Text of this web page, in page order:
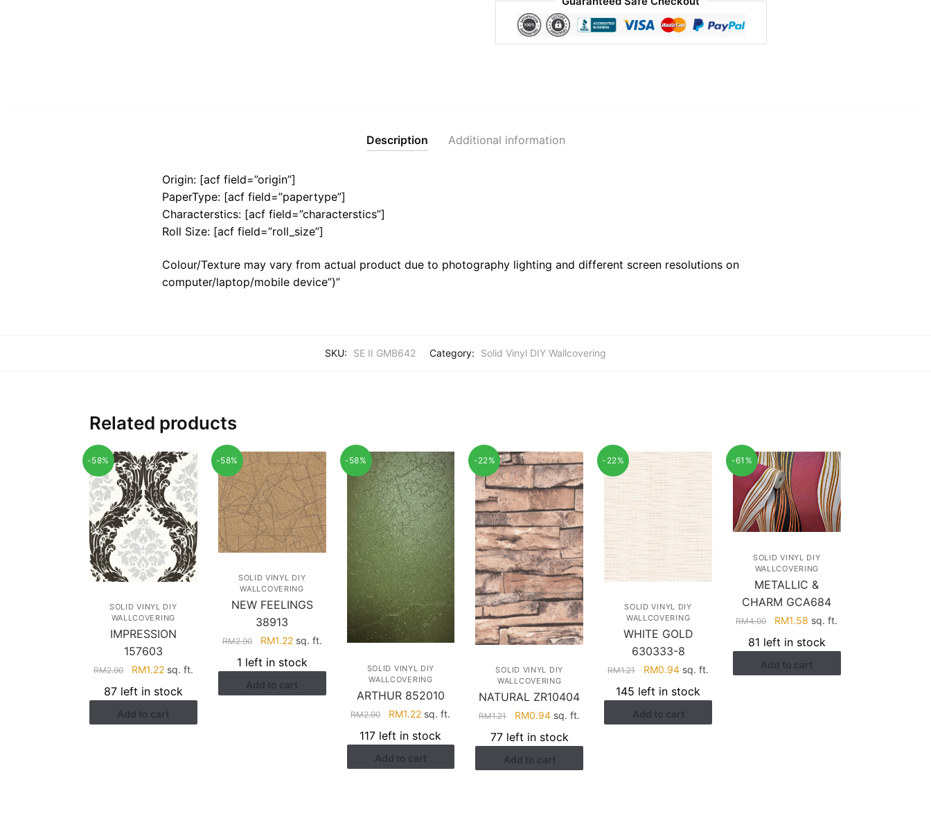
Description Additional information
Origin: [acf field=”origin”]
PaperType: [acf field=”papertype”]
Characterstics: [acf field=”characterstics”]
Roll Size: [acf field=”roll_size”]
Colour/Texture may vary from actual product due to photography lighting and different screen resolutions on
computer/laptop/mobile device”)”
SKU: SE II GMB642 Category: Solid Vinyl DIY Wallcovering
Related products
-58%
SOLID VINYL DIY
WALLCOVERING
IMPRESSION
157603
RM2.90
Original
price
was:
RM2.90.
RM1.22Current
is:
RM1.22.
sq. ft.
87 left in stock
Add to cart
-58%
SOLID VINYL DIY
WALLCOVERING
NEW FEELINGS
38913
RM2.90
Original
was:
RM2.90.
RM1.22Current
is:
RM1.22.
sq. ft.
1 left in stock
Add to cart
-58%
SOLID VINYL DIY
WALLCOVERING
ARTHUR 852010
RM2.90
Original
price
was:
RM2.90.
RM1.22Current
is:
RM1.22.
sq. ft.
117 left in stock
Add to cart
-22%
SOLID VINYL DIY
WALLCOVERING
NATURAL ZR10404
RM1.21
Original
price
was:
RM1.21.
RM0.94Current
price
is:
RM0.94.
sq. ft.
77 left in stock
Add to cart
-22%
SOLID VINYL DIY
WALLCOVERING
WHITE GOLD
630333-8
RM1.21
Original
price
was:
RM1.21.
RM0.94Current
is:
RM0.94.
sq. ft.
145 left in stock
Add to cart
-61%
SOLID VINYL DIY
WALLCOVERING
METALLIC &
CHARM GCA684
RM4.00
Original
price
was:
RM4.00.
RM1.58 Current
is:
RM1.58.
sq. ft.
81 left in stock
Add to cart